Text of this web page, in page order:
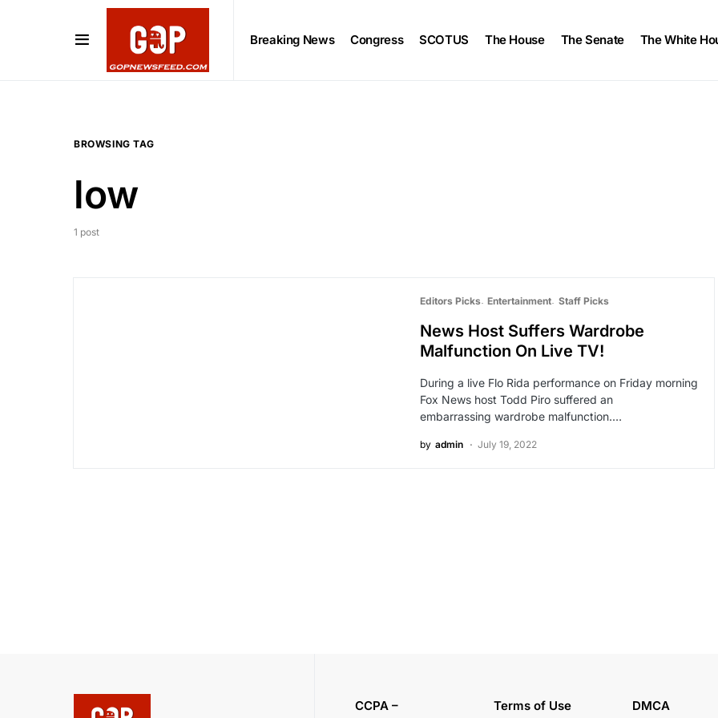
Breaking News Congress SCOTUS The House The Senate The White
BROWSING TAG
low
1 post
Editors Picks Entertainment Staff Picks
News Host Suffers Wardrobe
Malfunction On Live TV!
During a live Flo Rida performance on Friday morning
Fox News host Todd Piro suffered an
embarrassing wardrobe malfunction.…
by admin July 19, 2022
CCPA –
Terms of Use DMCA